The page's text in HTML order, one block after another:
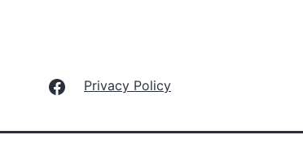
Facebook
Privacy Policy